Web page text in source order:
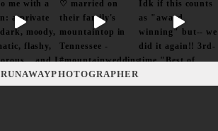
RUNAWAYPHOTOGRAPHER